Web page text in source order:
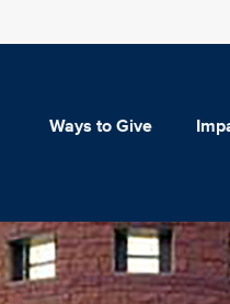
Ways to Give